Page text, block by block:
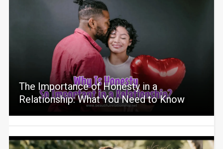
The Importance of Honesty in a
Relationship: What You Need to Know